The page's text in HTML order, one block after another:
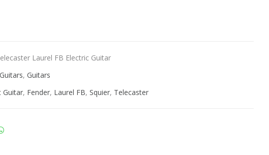
Laurel FB Electric Guitar
, Guitars
Guitar, Fender, Laurel FB, Squier, Telecaster